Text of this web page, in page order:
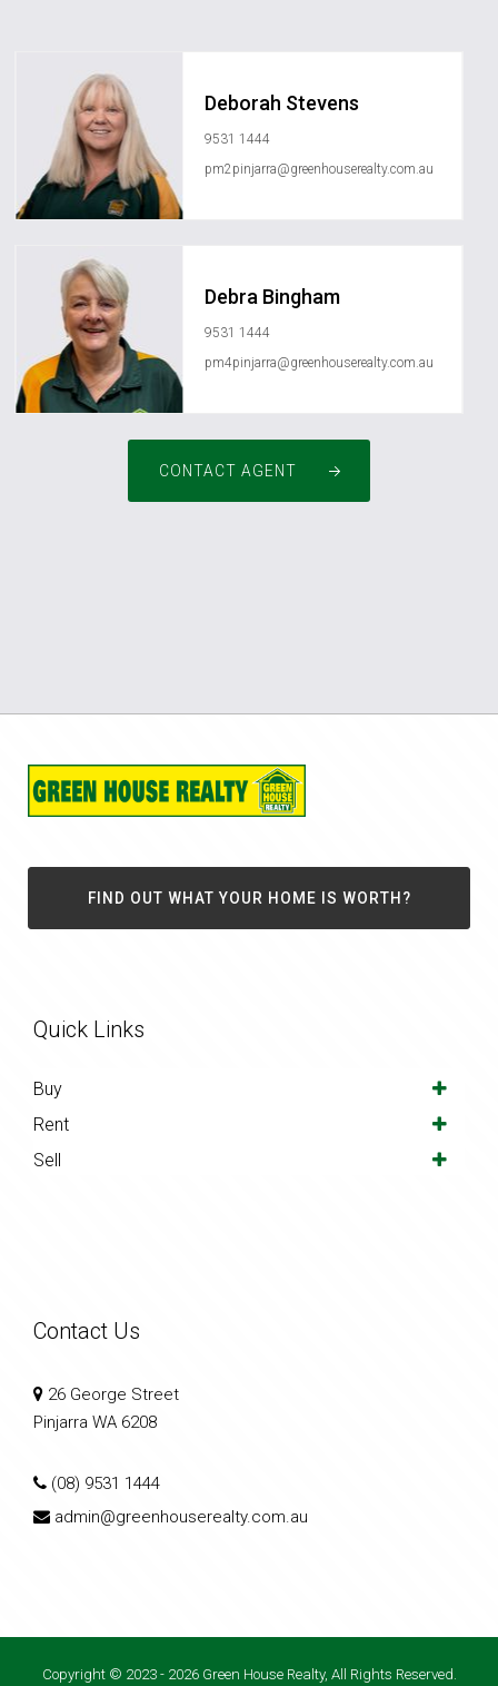
Deborah Stevens
9531 1444
pm2pinjarra@greenhouserealty.com.au
Debra Bingham
9531 1444
pm4pinjarra@greenhouserealty.com.au
CONTACT AGENT
FIND OUT WHAT YOUR HOME IS WORTH?
Quick Links
Buy
Rent
Sell
Contact Us
26 George Street
Pinjarra WA 6208
(08) 9531 1444
admin@greenhouserealty.com.au
Copyright © 2023 - 2026 Green House Realty, All Rights Reserved.